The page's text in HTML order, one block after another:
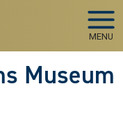
MENU
Museum